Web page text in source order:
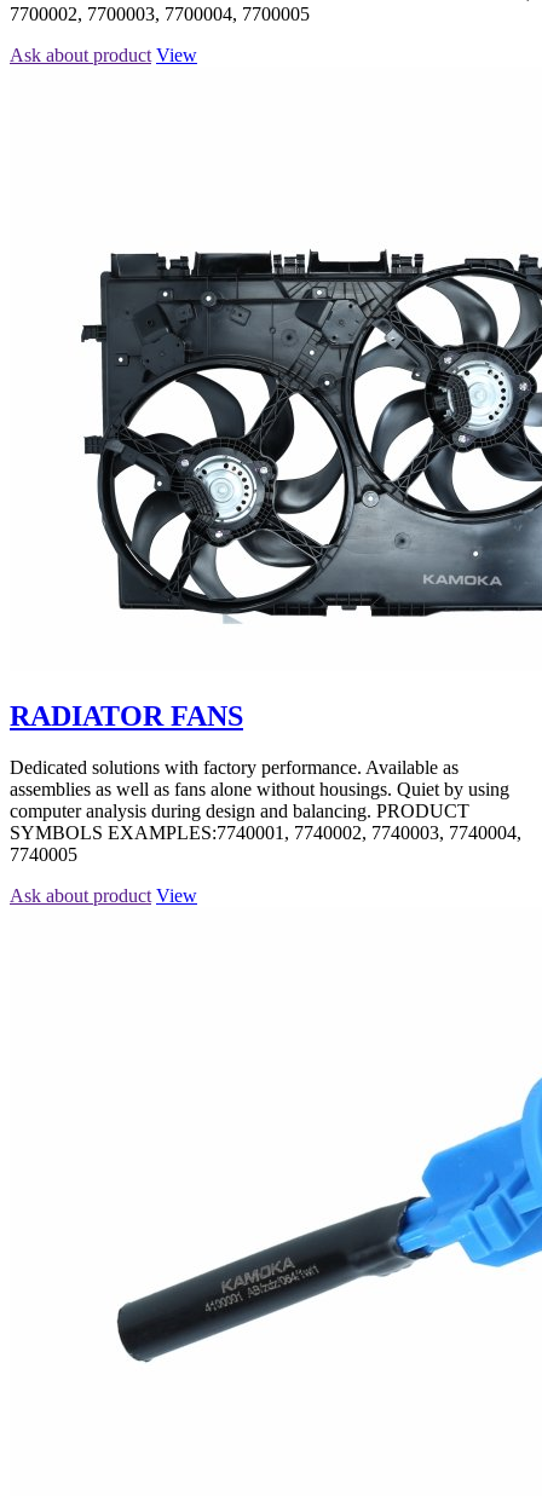
7700002, 7700003, 7700004, 7700005
Ask about product View
RADIATOR FANS
Dedicated solutions with factory performance. Available as
assemblies as well as fans alone without housings. Quiet by using
computer analysis during design and balancing. PRODUCT
SYMBOLS EXAMPLES:7740001, 7740002, 7740003, 7740004,
7740005
Ask about product View